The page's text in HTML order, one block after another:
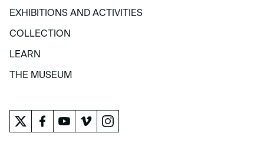
VISIT
EXHIBITIONS AND ACTIVITIES
EXHIBITIONS AND ACTIVITIES
COLLECTION
COLLECTION
LEARN
LEARN
THE MUSEUM